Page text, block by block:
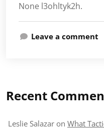
None l3ohltyk2h.
Leave a comment
Recent
Leslie Salazar on What